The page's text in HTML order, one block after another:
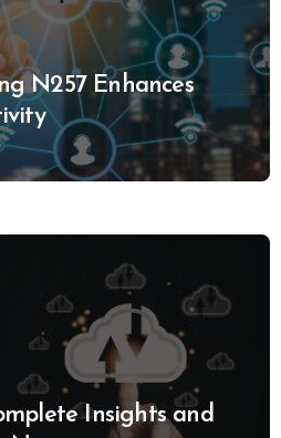
N257 Enhances
Insights and